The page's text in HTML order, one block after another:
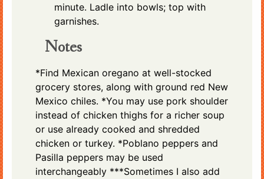
minute. Ladle into bowls; top with
garnishes.
Notes
*Find Mexican oregano at well-stocked
grocery stores, along with ground red New
Mexico chiles. *You may use pork shoulder
instead of chicken thighs for a richer soup
or use already cooked and shredded
chicken or turkey. *Poblano peppers and
Pasilla peppers may be used
interchangeably ***Sometimes I also add